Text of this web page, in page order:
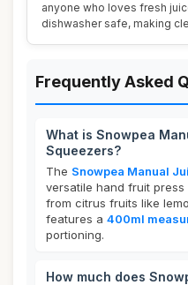
anyone who loves fresh
dishwasher safe, making
Frequently Asked
What is Snowpea
Squeezers?
The Snowpea Manual
versatile hand fruit
from citrus fruits like
features a 400ml
portioning.
How much does